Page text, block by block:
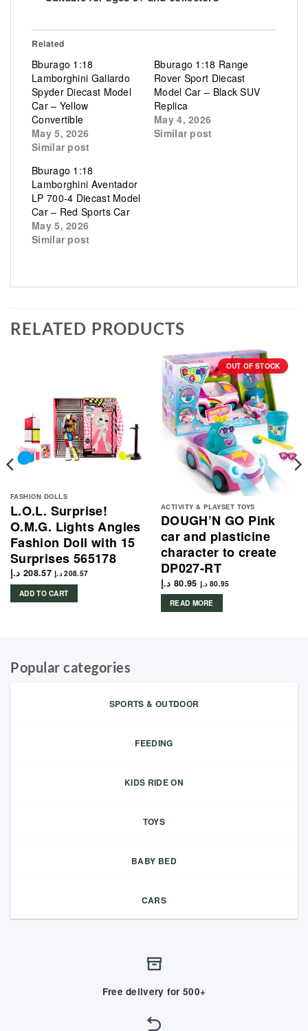
Related
Bburago 1:18
Lamborghini Gallardo
Spyder Diecast Model
Car – Yellow
Convertible
May 5, 2026
Similar post
Bburago 1:18 Range
Rover Sport Diecast
Model Car – Black SUV
Replica
May 4, 2026
Similar post
Bburago 1:18
Lamborghini Aventador
LP 700-4 Diecast Model
Car – Red Sports Car
May 5, 2026
Similar post
RELATED PRODUCTS
FASHION DOLLS
L.O.L. Surprise!
O.M.G. Lights Angles
Fashion Doll with 15
Surprises 565178
208.57 د.إ 208.57 د.إ
ADD TO CART
OUT OF STOCK
ACTIVITY & PLAYSET TOYS
DOUGH’N GO Pink
car and plasticine
character to create
DP027-RT
80.95 د.إ 80.95 د.إ
READ MORE
Popular categories
SPORTS & OUTDOOR
FEEDING
KIDS RIDE ON
TOYS
BABY BED
CARS
Free delivery for 500+